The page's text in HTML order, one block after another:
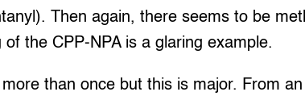
Then again, there seems to be
the CPP-NPA is a glaring example.
than once but this is major. From